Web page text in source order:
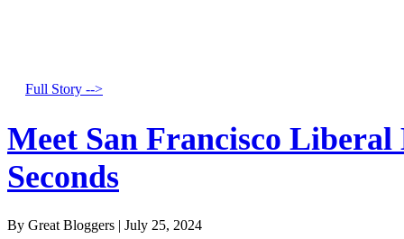
Full Story -->
Meet San Francisco
Seconds
By Great Bloggers | July 25, 2024